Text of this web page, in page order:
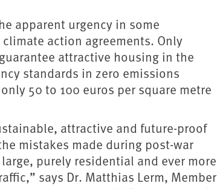
apparent urgency in some
action agreements. Only
attractive housing in the
standards in zero emissions
50 to 100 euros per square metre
attractive and future-proof
mistakes made during post-war
purely residential and ever more
says Dr. Matthias Lerm, Member